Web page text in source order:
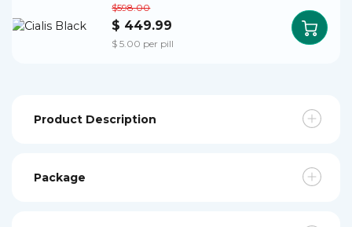
$598.00
$ 449.99
$ 5.00 per pill
Product Description
Package